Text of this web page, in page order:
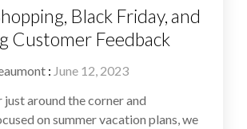
Black Friday, and
Customer Feedback
: June 12, 2023
around the corner and
on summer vacation plans, we